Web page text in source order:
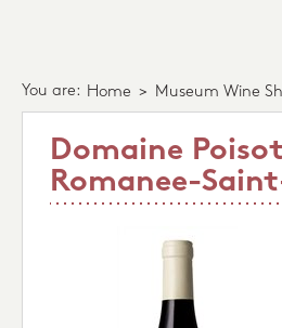
You are: Home > Museum Wine
Domaine
Romanee-